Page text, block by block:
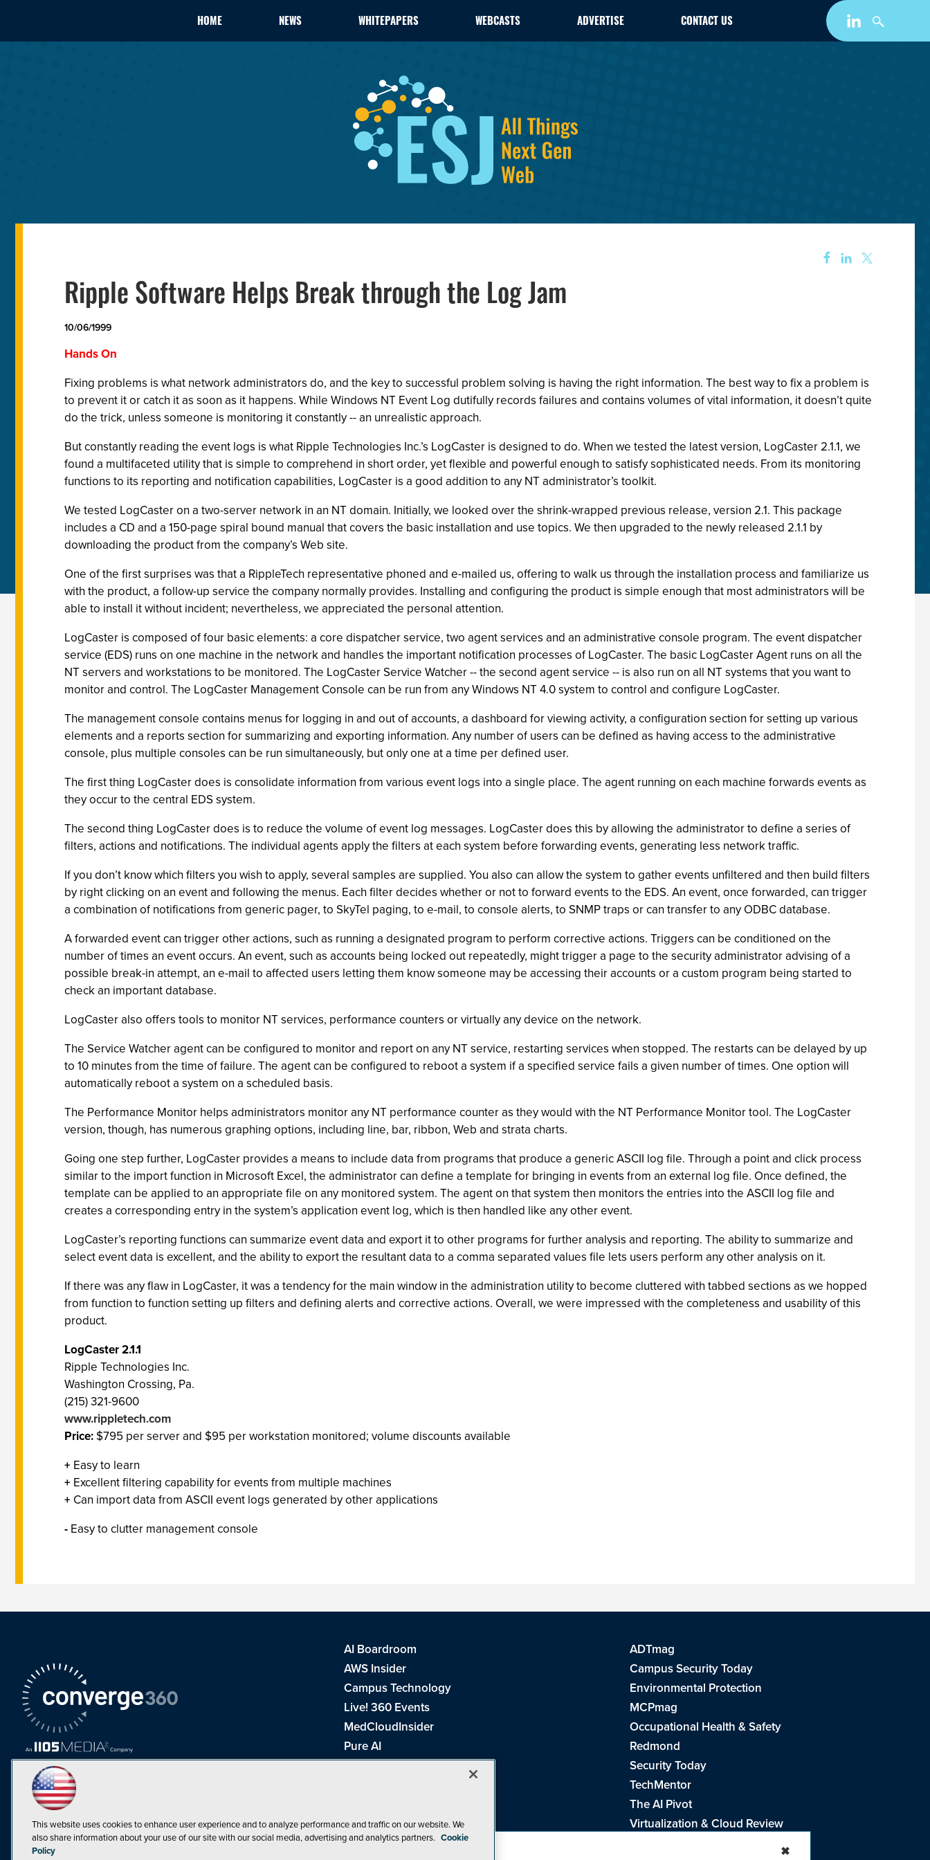
HOME NEWS WHITEPAPERS WEBCASTS ADVERTISE CONTACT US
Ripple Software Helps Break through the Log Jam
10/06/1999
Hands On
Fixing problems is what network administrators do, and the key to successful problem solving is having the right information. The best way to fix a problem is
to prevent it or catch it as soon as it happens. While Windows NT Event Log dutifully records failures and contains volumes of vital information, it doesn’t quite
do the trick, unless someone is monitoring it constantly -- an unrealistic approach.
But constantly reading the event logs is what Ripple Technologies Inc.’s LogCaster is designed to do. When we tested the latest version, LogCaster 2.1.1, we
found a multifaceted utility that is simple to comprehend in short order, yet flexible and powerful enough to satisfy sophisticated needs. From its monitoring
functions to its reporting and notification capabilities, LogCaster is a good addition to any NT administrator’s toolkit.
We tested LogCaster on a two-server network in an NT domain. Initially, we looked over the shrink-wrapped previous release, version 2.1. This package
includes a CD and a 150-page spiral bound manual that covers the basic installation and use topics. We then upgraded to the newly released 2.1.1 by
downloading the product from the company’s Web site.
One of the first surprises was that a RippleTech representative phoned and e-mailed us, offering to walk us through the installation process and familiarize us
with the product, a follow-up service the company normally provides. Installing and configuring the product is simple enough that most administrators will be
able to install it without incident; nevertheless, we appreciated the personal attention.
LogCaster is composed of four basic elements: a core dispatcher service, two agent services and an administrative console program. The event dispatcher
service (EDS) runs on one machine in the network and handles the important notification processes of LogCaster. The basic LogCaster Agent runs on all the
NT servers and workstations to be monitored. The LogCaster Service Watcher -- the second agent service -- is also run on all NT systems that you want to
monitor and control. The LogCaster Management Console can be run from any Windows NT 4.0 system to control and configure LogCaster.
The management console contains menus for logging in and out of accounts, a dashboard for viewing activity, a configuration section for setting up various
elements and a reports section for summarizing and exporting information. Any number of users can be defined as having access to the administrative
console, plus multiple consoles can be run simultaneously, but only one at a time per defined user.
The first thing LogCaster does is consolidate information from various event logs into a single place. The agent running on each machine forwards events as
they occur to the central EDS system.
The second thing LogCaster does is to reduce the volume of event log messages. LogCaster does this by allowing the administrator to define a series of
filters, actions and notifications. The individual agents apply the filters at each system before forwarding events, generating less network traffic.
If you don’t know which filters you wish to apply, several samples are supplied. You also can allow the system to gather events unfiltered and then build filters
by right clicking on an event and following the menus. Each filter decides whether or not to forward events to the EDS. An event, once forwarded, can trigger
a combination of notifications from generic pager, to SkyTel paging, to e-mail, to console alerts, to SNMP traps or can transfer to any ODBC database.
A forwarded event can trigger other actions, such as running a designated program to perform corrective actions. Triggers can be conditioned on the
number of times an event occurs. An event, such as accounts being locked out repeatedly, might trigger a page to the security administrator advising of a
possible break-in attempt, an e-mail to affected users letting them know someone may be accessing their accounts or a custom program being started to
check an important database.
LogCaster also offers tools to monitor NT services, performance counters or virtually any device on the network.
The Service Watcher agent can be configured to monitor and report on any NT service, restarting services when stopped. The restarts can be delayed by up
to 10 minutes from the time of failure. The agent can be configured to reboot a system if a specified service fails a given number of times. One option will
automatically reboot a system on a scheduled basis.
The Performance Monitor helps administrators monitor any NT performance counter as they would with the NT Performance Monitor tool. The LogCaster
version, though, has numerous graphing options, including line, bar, ribbon, Web and strata charts.
Going one step further, LogCaster provides a means to include data from programs that produce a generic ASCII log file. Through a point and click process
similar to the import function in Microsoft Excel, the administrator can define a template for bringing in events from an external log file. Once defined, the
template can be applied to an appropriate file on any monitored system. The agent on that system then monitors the entries into the ASCII log file and
creates a corresponding entry in the system’s application event log, which is then handled like any other event.
LogCaster’s reporting functions can summarize event data and export it to other programs for further analysis and reporting. The ability to summarize and
select event data is excellent, and the ability to export the resultant data to a comma separated values file lets users perform any other analysis on it.
If there was any flaw in LogCaster, it was a tendency for the main window in the administration utility to become cluttered with tabbed sections as we hopped
from function to function setting up filters and defining alerts and corrective actions. Overall, we were impressed with the completeness and usability of this
product.
LogCaster 2.1.1
Ripple Technologies Inc.
Washington Crossing, Pa.
(215) 321-9600
www.rippletech.com
Price: $795 per server and $95 per workstation monitored; volume discounts available
+ Easy to learn
+ Excellent filtering capability for events from multiple machines
+ Can import data from ASCII event logs generated by other applications
- Easy to clutter management console
✖
AI Boardroom
ADTmag
AWS Insider
Campus Security Today
Campus Technology
Environmental Protection
Live! 360 Events
MCPmag
MedCloudInsider
Occupational Health & Safety
Pure AI
Redmond
Redmond Channel Partner
Security Today
TechMentor
The AI Pivot
THE Journal
Virtualization & Cloud Review
Visual Studio Magazine
This website uses cookies to enhance user experience and to analyze performance and traffic on our website. We
also share information about your use of our site with our social media, advertising and analytics partners. Cookie
Policy